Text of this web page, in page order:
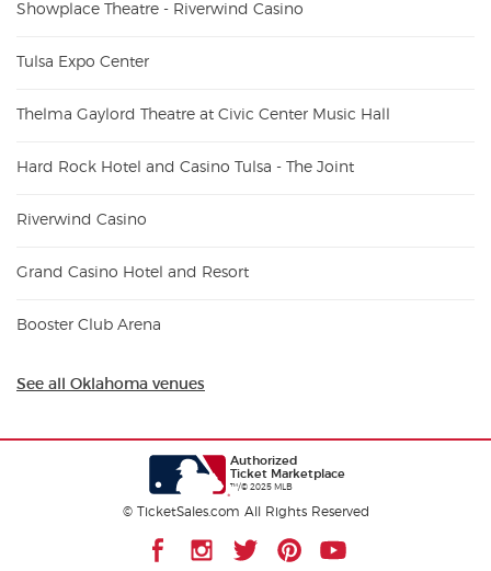
Showplace Theatre - Riverwind Casino
Tulsa Expo Center
Thelma Gaylord Theatre at Civic Center Music Hall
Hard Rock Hotel and Casino Tulsa - The Joint
Riverwind Casino
Grand Casino Hotel and Resort
Booster Club Arena
See all Oklahoma venues
Authorized
Ticket Marketplace
™/© 2025 MLB
© TicketSales.com All Rights Reserved